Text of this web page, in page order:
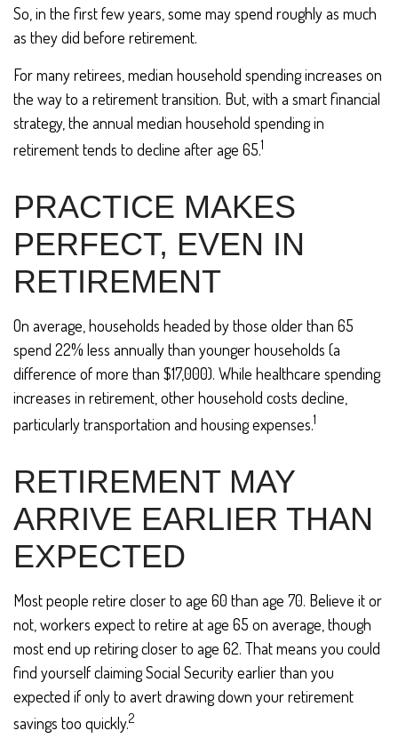
So, in the first few years, some may spend roughly as much
as they did before retirement.
For many retirees, median household spending increases on
the way to a retirement transition. But, with a smart financial
strategy, the annual median household spending in
retirement tends to decline after age 65.1
PRACTICE MAKES
PERFECT, EVEN IN
RETIREMENT
On average, households headed by those older than 65
spend 22% less annually than younger households (a
difference of more than $17,000). While healthcare spending
increases in retirement, other household costs decline,
particularly transportation and housing expenses.1
RETIREMENT MAY
ARRIVE EARLIER THAN
EXPECTED
Most people retire closer to age 60 than age 70. Believe it or
not, workers expect to retire at age 65 on average, though
most end up retiring closer to age 62. That means you could
find yourself claiming Social Security earlier than you
expected if only to avert drawing down your retirement
savings too quickly.2